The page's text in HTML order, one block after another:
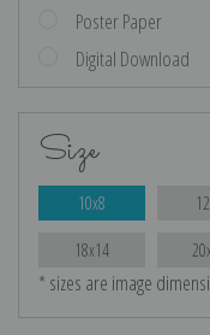
Poster Paper
Digital Download
Size
10x8
18x14
* sizes are image